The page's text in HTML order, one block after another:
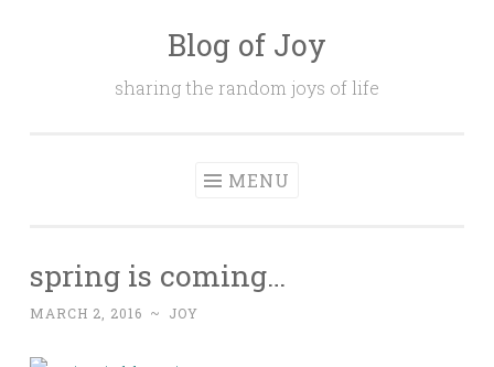
Blog of Joy
sharing the random joys of life
MENU
spring is coming…
MARCH 2, 2016 ~ JOY